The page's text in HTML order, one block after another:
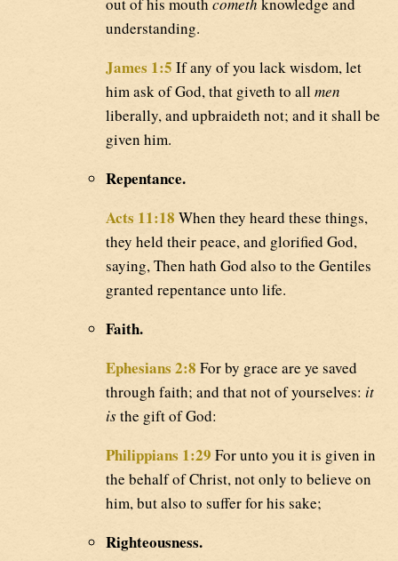
understanding.
James 1:5 If any of you lack wisdom, let
him ask of God, that giveth to allmen
liberally, and upbraideth not; and it shall be
given him.
Repentance.
Acts 11:18 When they heard these things,
they held their peace, and glorified God,
saying, Then hath God also to the Gentiles
granted repentance unto life.
Faith.
Ephesians 2:8 For by grace are ye saved
through faith; and that not of yourselves: it
isthe gift of God:
Philippians 1:29 For unto you it is given in
the behalf of Christ, not only to believe on
him, but also to suffer for his sake;
Righteousness.